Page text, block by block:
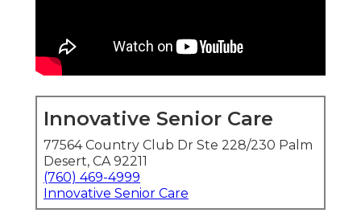
Innovative Senior Care
77564 Country Club Dr Ste 228/230 Palm
Desert, CA 92211
(760) 469-4999
Innovative Senior Care